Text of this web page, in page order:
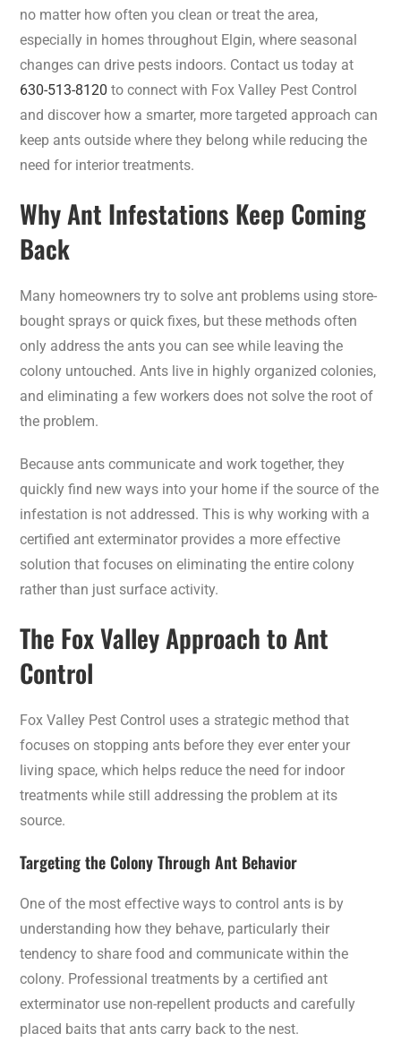
no matter how often you clean or treat the area,
especially in homes throughout Elgin, where seasonal
changes can drive pests indoors. Contact us today at
630-513-8120 to connect with Fox Valley Pest Control
and discover how a smarter, more targeted approach can
keep ants outside where they belong while reducing the
need for interior treatments.
Why Ant Infestations Keep Coming
Back
Many homeowners try to solve ant problems using store-
bought sprays or quick fixes, but these methods often
only address the ants you can see while leaving the
colony untouched. Ants live in highly organized colonies,
and eliminating a few workers does not solve the root of
the problem.
Because ants communicate and work together, they
quickly find new ways into your home if the source of the
infestation is not addressed. This is why working with a
certified ant exterminator provides a more effective
solution that focuses on eliminating the entire colony
rather than just surface activity.
The Fox Valley Approach to Ant
Control
Fox Valley Pest Control uses a strategic method that
focuses on stopping ants before they ever enter your
living space, which helps reduce the need for indoor
treatments while still addressing the problem at its
source.
Targeting the Colony Through Ant Behavior
One of the most effective ways to control ants is by
understanding how they behave, particularly their
tendency to share food and communicate within the
colony. Professional treatments by a certified ant
exterminator use non-repellent products and carefully
placed baits that ants carry back to the nest.